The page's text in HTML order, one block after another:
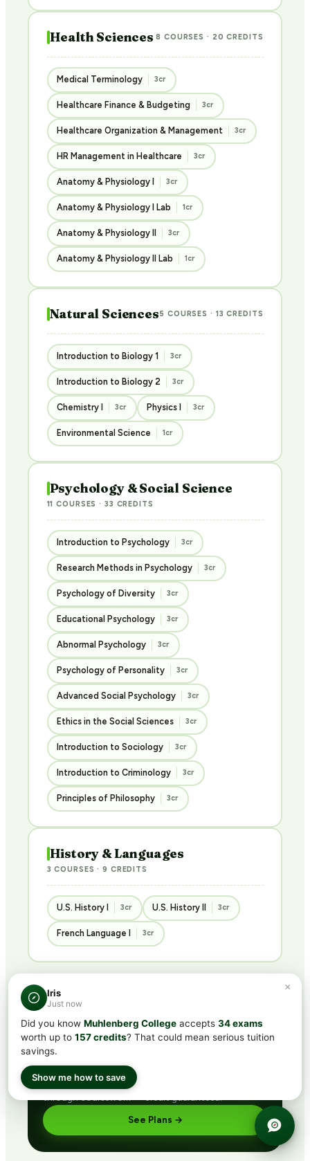
Health Sciences 8 COURSES · 20 CREDITS
Medical Terminology 3cr
Healthcare Finance & Budgeting 3cr
Healthcare Organization & Management 3cr
HR Management in Healthcare 3cr
Anatomy & Physiology I 3cr
Anatomy & Physiology I Lab 1cr
Anatomy & Physiology II 3cr
Anatomy & Physiology II Lab 1cr
Natural Sciences5 COURSES · 13 CREDITS
Introduction to Biology 1 3cr
Introduction to Biology 2 3cr
Chemistry I 3cr Physics I 3cr
Environmental Science 1cr
Psychology & Social Science
11 COURSES · 33 CREDITS
Introduction to Psychology 3cr
Research Methods in Psychology 3cr
Psychology of Diversity 3cr
Educational Psychology 3cr
Abnormal Psychology 3cr
Psychology of Personality 3cr
Advanced Social Psychology 3cr
Ethics in the Social Sciences 3cr
Introduction to Sociology 3cr
Introduction to Criminology 3cr
Principles of Philosophy 3cr
History & Languages
3 COURSES · 9 CREDITS
U.S. History I 3cr U.S. History II 3cr
French Language I 3cr
BUNDLED · BEST VALUE
Get ACE/NCCRS withCLEP®
subscription
Includes CLEP® prep + ACE/NCCRS course access
via partner network. Pass the exam or earn credit
See Plans →
×
Iris
Just now
Did you know Muhlenberg College accepts 34 exams
worth up to 157 credits? That could mean serious tuition
savings.
Show me how to save